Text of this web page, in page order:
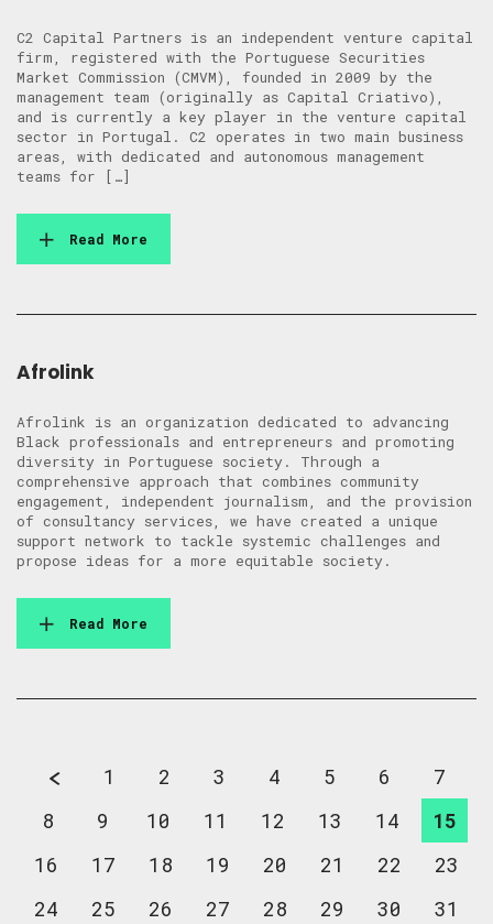
C2 Capital Partners is an independent venture capital
firm, registered with the Portuguese Securities
Market Commission (CMVM), founded in 2009 by the
management team (originally as Capital Criativo),
and is currently a key player in the venture capital
sector in Portugal. C2 operates in two main business
areas, with dedicated and autonomous management
teams for […]
Read More
Afrolink
Afrolink is an organization dedicated to advancing
Black professionals and entrepreneurs and promoting
diversity in Portuguese society. Through a
comprehensive approach that combines community
engagement, independent journalism, and the provision
of consultancy services, we have created a unique
support network to tackle systemic challenges and
propose ideas for a more equitable society.
Read More
1 2 3 4 5 6
7
8
9 10 11 12 13 14
15
16
17 18 19 20 21 22
23
24
25 26 27 28 29 30
31